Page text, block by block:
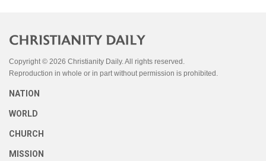
Copyright © 2026 Christianity Daily. All rights reserved.
Reproduction in whole or in part without permission is prohibited.
NATION
WORLD
CHURCH
MISSION